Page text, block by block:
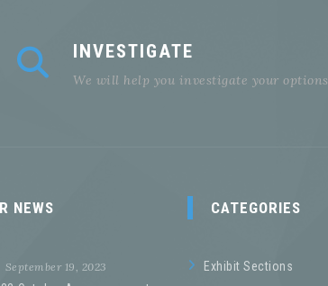
INVESTIGATE
We will help you investigate your options
NEWS
September 19, 2023
CATEGORIES
Exhibit Sections